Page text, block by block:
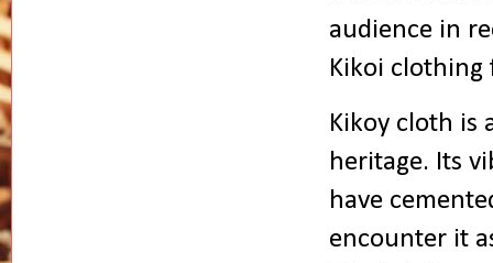
audience in
Kikoi clothing
Kikoy cloth is
heritage. Its
have
encounter it